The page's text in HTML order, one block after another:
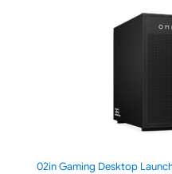
02in Gaming Desktop